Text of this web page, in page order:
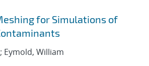
for Simulations of
; Eymold, William